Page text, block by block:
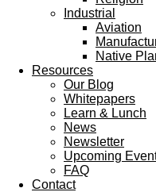
Industrial
Aviation
Native
Resources
Our Blog
Whitepapers
Learn & Lunch
News
Newsletter
Upcoming
FAQ
Contact